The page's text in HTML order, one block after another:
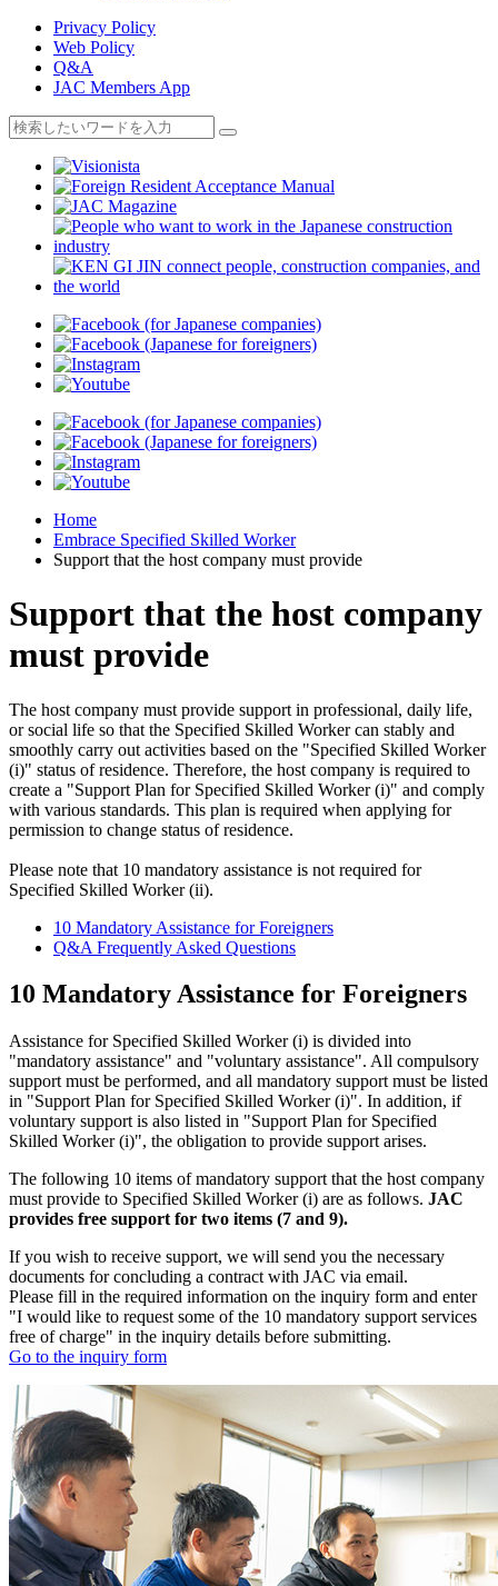
Privacy Policy
Web Policy
Q&A
JAC Members App
Home
Embrace Specified Skilled Worker
Support that the host company must provide
Support that the host company
must provide
The host company must provide support in professional, daily life,
or social life so that the Specified Skilled Worker can stably and
smoothly carry out activities based on the "Specified Skilled Worker
(i)" status of residence. Therefore, the host company is required to
create a "Support Plan for Specified Skilled Worker (i)" and comply
with various standards. This plan is required when applying for
permission to change status of residence.
Please note that 10 mandatory assistance is not required for
Specified Skilled Worker (ii).
10 Mandatory Assistance for Foreigners
Q&A Frequently Asked Questions
10 Mandatory Assistance for Foreigners
Assistance for Specified Skilled Worker (i) is divided into
"mandatory assistance" and "voluntary assistance". All compulsory
support must be performed, and all mandatory support must be listed
in "Support Plan for Specified Skilled Worker (i)". In addition, if
voluntary support is also listed in "Support Plan for Specified
Skilled Worker (i)", the obligation to provide support arises.
The following 10 items of mandatory support that the host company
must provide to Specified Skilled Worker (i) are as follows. JAC
provides free support for two items (7 and 9).
If you wish to receive support, we will send you the necessary
documents for concluding a contract with JAC via email.
Please fill in the required information on the inquiry form and enter
"I would like to request some of the 10 mandatory support services
free of charge" in the inquiry details before submitting.
Go to the inquiry form